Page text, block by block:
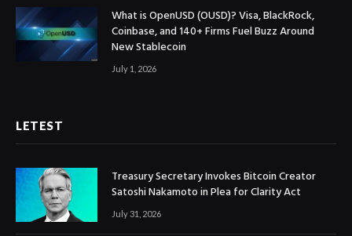
What is OpenUSD (OUSD)? Visa, BlackRock,
Coinbase, and 140+ Firms Fuel Buzz Around
New Stablecoin
July 1, 2026
LETEST
Treasury Secretary Invokes Bitcoin Creator
Satoshi Nakamoto in Plea for Clarity Act
July 31, 2026